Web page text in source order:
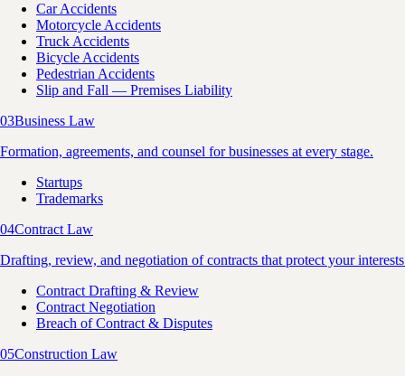
Car Accidents
Motorcycle Accidents
Truck Accidents
Bicycle Accidents
Pedestrian Accidents
Slip and Fall — Premises Liability
03Business Law
Formation, agreements, and counsel for businesses at every stage.
Startups
Trademarks
04Contract Law
Drafting, review, and negotiation of contracts that protect your
Contract Drafting & Review
Contract Negotiation
Breach of Contract & Disputes
05Construction Law